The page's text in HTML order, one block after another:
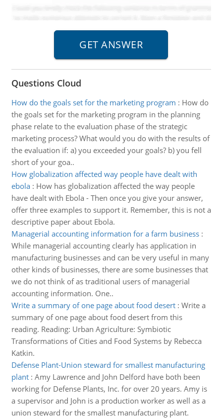
Questions Cloud
How do the goals set for the marketing program : How do
the goals set for the marketing program in the planning
phase relate to the evaluation phase of the strategic
marketing process? What would you do with the results of
the evaluation if: a) you exceeded your goals? b) you fell
short of your goa..
How globalization affected way people have dealt with
ebola: How has globalization affected the way people
have dealt with Ebola - Then once you give your answer,
offer three examples to support it. Remember, this is not a
descriptive paper about Ebola.
Managerial accounting information for a farm business:
While managerial accounting clearly has application in
manufacturing businesses and can be very useful in many
other kinds of businesses, there are some businesses that
we do not think of as traditional users of managerial
accounting information. One..
Write a summary of one page about food desert: Write a
summary of one page about food desert from this
reading. Reading: Urban Agriculture: Symbiotic
Transformations of Cities and Food Systems by Rebecca
Katkin.
Defense Plant-Union steward for smallest manufacturing
plant: Amy Lawrence and John Delford have both been
working for Defense Plants, Inc. for over 20 years. Amy is
a supervisor and John is a production worker as well as a
union steward for the smallest manufacturing plant.